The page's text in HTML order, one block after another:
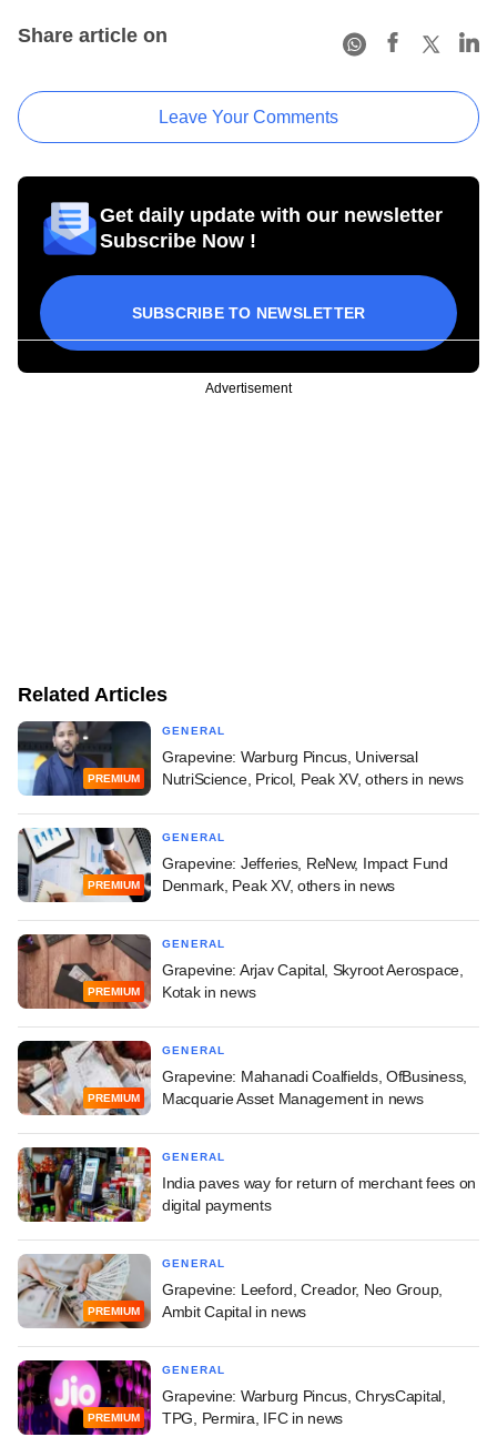
Share article on
Leave Your Comments
Get daily update with our newsletter
Subscribe Now !
SUBSCRIBE TO NEWSLETTER
Advertisement
Related Articles
PREMIUM
GENERAL
Grapevine: Warburg Pincus, Universal
NutriScience, Pricol, Peak XV, others in news
PREMIUM
GENERAL
Grapevine: Jefferies, ReNew, Impact Fund
Denmark, Peak XV, others in news
PREMIUM
GENERAL
Grapevine: Arjav Capital, Skyroot Aerospace,
Kotak in news
PREMIUM
GENERAL
Grapevine: Mahanadi Coalfields, OfBusiness,
Macquarie Asset Management in news
GENERAL
India paves way for return of merchant fees on
digital payments
PREMIUM
GENERAL
Grapevine: Leeford, Creador, Neo Group,
Ambit Capital in news
PREMIUM
GENERAL
Grapevine: Warburg Pincus, ChrysCapital,
TPG, Permira, IFC in news